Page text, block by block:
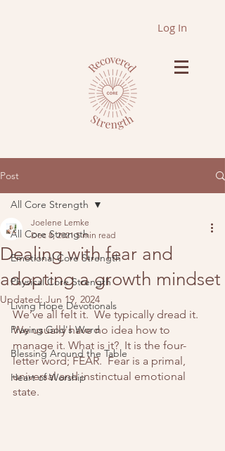
Log In
Post
All Core Strength
Emotional Core Strength
Physical Core Strength
Living Hope Devotionals
Praying God's Word
Blessing Around the Table
Heart of Worship
All Core Strength
Dealing with fear and
adopting a growth mindset
Joelene Lemke
Dec 8, 2021 5 min read
Updated:Jun 19, 2024
We’ve all felt it.  We typically dread it.
We usually have no idea how to
manage it. What is it?  It is the four-
letter word; FEAR.  Fear is a primal,
universal and instinctual emotional
state.